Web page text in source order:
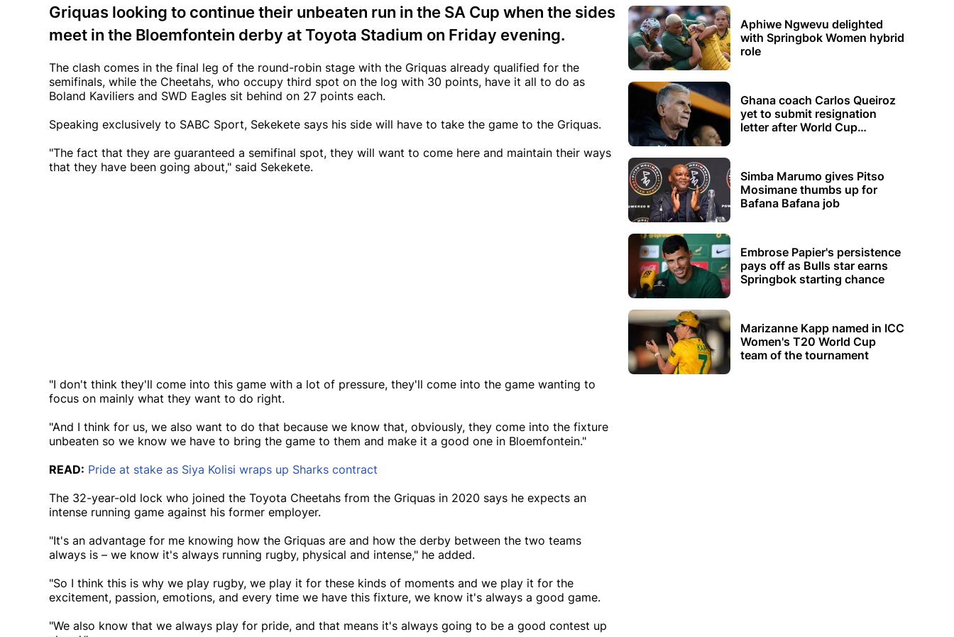
Griquas looking to continue their unbeaten run in the SA Cup when the sides
meet in the Bloemfontein derby at Toyota Stadium on Friday evening.
The clash comes in the final leg of the round-robin stage with the Griquas already qualified for the
semifinals, while the Cheetahs, who occupy third spot on the log with 30 points, have it all to do as
Boland Kaviliers and SWD Eagles sit behind on 27 points each.
Speaking exclusively to SABC Sport, Sekekete says his side will have to take the game to the Griquas.
"The fact that they are guaranteed a semifinal spot, they will want to come here and maintain their ways
that they have been going about," said Sekekete.
"I don't think they'll come into this game with a lot of pressure, they'll come into the game wanting to
focus on mainly what they want to do right.
"And I think for us, we also want to do that because we know that, obviously, they come into the fixture
unbeaten so we know we have to bring the game to them and make it a good one in Bloemfontein."
READ: Pride at stake as Siya Kolisi wraps up Sharks contract
The 32-year-old lock who joined the Toyota Cheetahs from the Griquas in 2020 says he expects an
intense running game against his former employer.
"It's an advantage for me knowing how the Griquas are and how the derby between the two teams
always is – we know it's always running rugby, physical and intense," he added.
"So I think this is why we play rugby, we play it for these kinds of moments and we play it for the
excitement, passion, emotions, and every time we have this fixture, we know it's always a good game.
"We also know that we always play for pride, and that means it's always going to be a good contest up
Aphiwe Ngwevu delighted
with Springbok Women hybrid
role
Ghana coach Carlos Queiroz
yet to submit resignation
letter after World Cup
Simba Marumo gives Pitso
Mosimane thumbs up for
Bafana Bafana job
Embrose Papier's persistence
pays off as Bulls star earns
Springbok starting chance
Marizanne Kapp named in ICC
Women's T20 World Cup
team of the tournament